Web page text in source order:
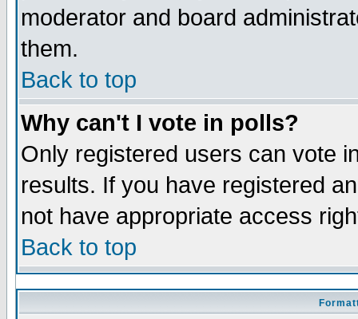
moderator and board
them.
Back to top
Why can't I vote in polls?
Only registered users can vote
results. If you have registered
not have appropriate access
Back to top